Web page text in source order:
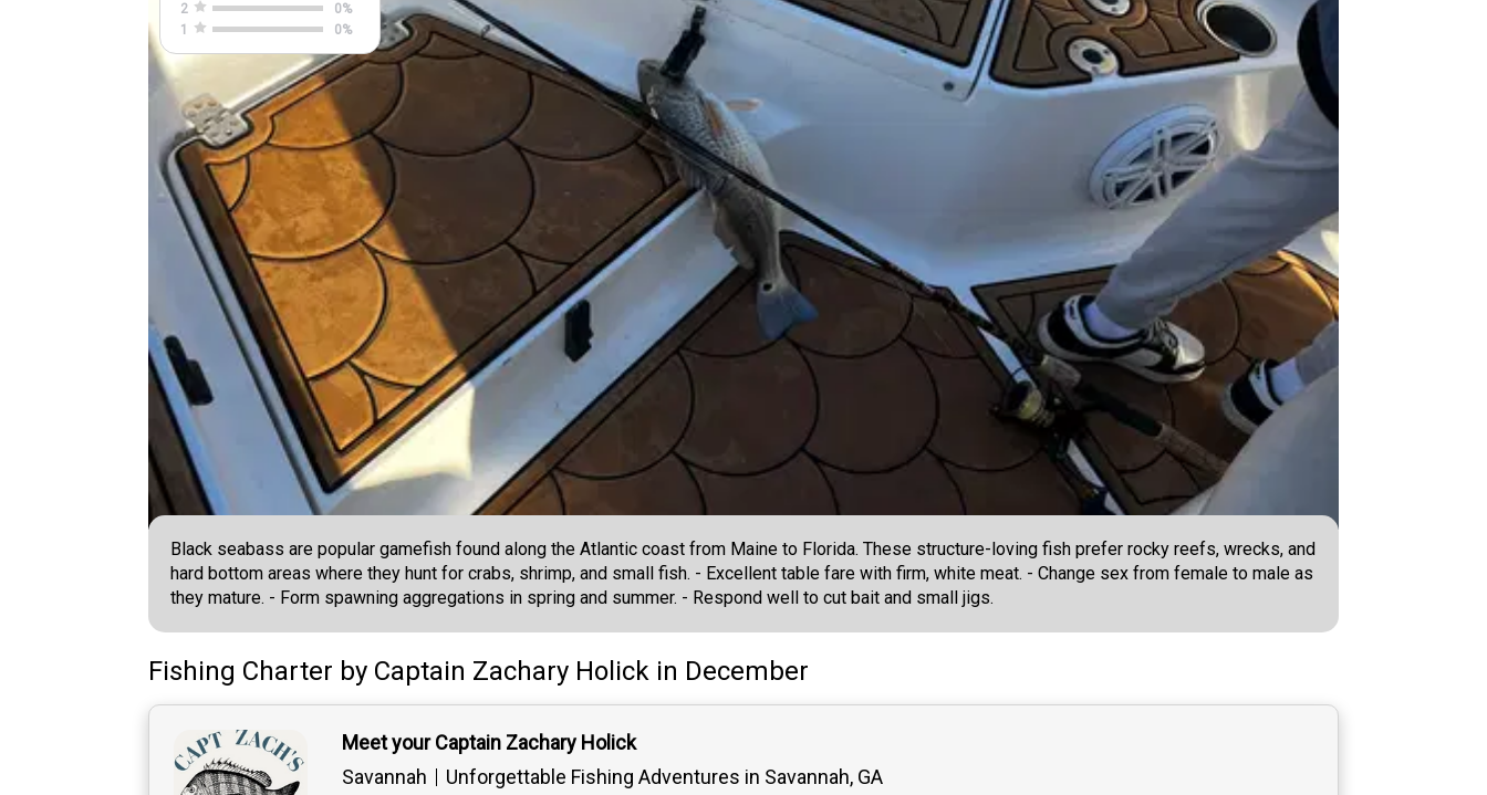
2
0%
1
0%
Black seabass are popular gamefish found along the Atlantic coast from Maine to Florida. These structure-loving fish prefer rocky reefs, wrecks, and
hard bottom areas where they hunt for crabs, shrimp, and small fish. - Excellent table fare with firm, white meat. - Change sex from female to male as
they mature. - Form spawning aggregations in spring and summer. - Respond well to cut bait and small jigs.
Fishing Charter by Captain Zachary Holick in December
Meet your Captain Zachary Holick
Savannah
Unforgettable Fishing Adventures in Savannah, GA